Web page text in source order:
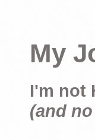
My
I'm not
(and